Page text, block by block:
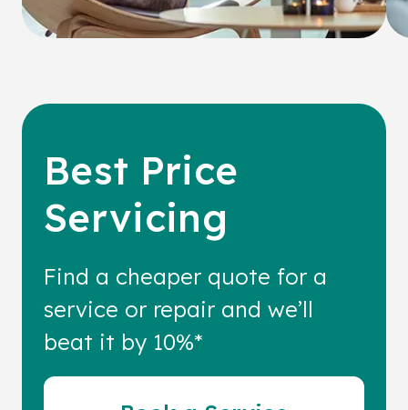
Best Price
Servicing
Find a cheaper quote for a
service or repair and we’ll
beat it by 10%*